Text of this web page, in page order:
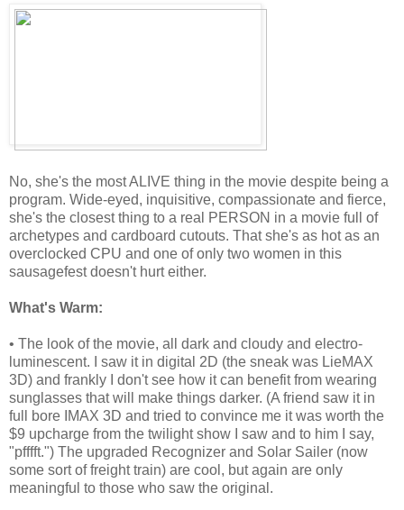
No, she's the most ALIVE thing in the movie despite being a
program. Wide-eyed, inquisitive, compassionate and fierce,
she's the closest thing to a real PERSON in a movie full of
archetypes and cardboard cutouts. That she's as hot as an
overclocked CPU and one of only two women in this
sausagefest doesn't hurt either.
What's Warm:
• The look of the movie, all dark and cloudy and electro-
luminescent. I saw it in digital 2D (the sneak was LieMAX
3D) and frankly I don't see how it can benefit from wearing
sunglasses that will make things darker. (A friend saw it in
full bore IMAX 3D and tried to convince me it was worth the
$9 upcharge from the twilight show I saw and to him I say,
"pfffft.") The upgraded Recognizer and Solar Sailer (now
some sort of freight train) are cool, but again are only
meaningful to those who saw the original.